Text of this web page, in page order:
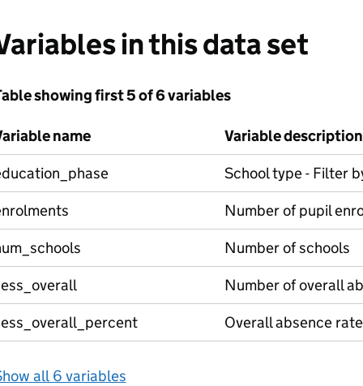
in this data set
showing first 5 of 6 variables
name
Variable description
School type - Filter
Number of pupil
Number of schools
Number of overall
Overall absence rate
all 6 variables